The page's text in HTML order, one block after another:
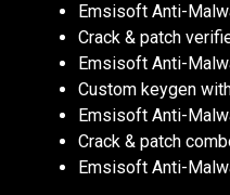
Emsisoft Anti-
Crack & patch
Emsisoft Anti-
Custom keygen
Emsisoft Anti-
Crack & patch
Emsisoft Anti-